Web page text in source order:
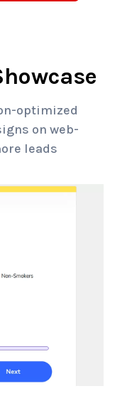
optimized
on web-
leads